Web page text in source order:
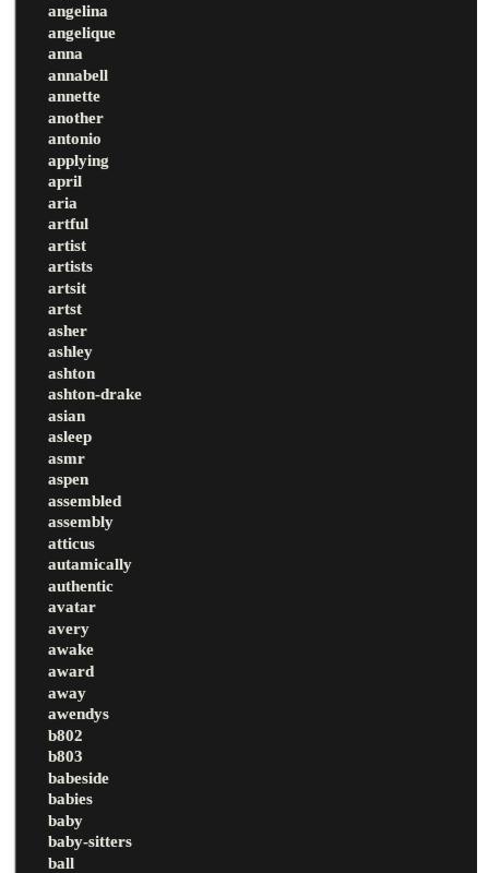
angelina
angelique
anna
annabell
annette
another
antonio
applying
april
aria
artful
artist
artists
artsit
artst
asher
ashley
ashton
ashton-drake
asian
asleep
asmr
aspen
assembled
assembly
atticus
autamically
authentic
avatar
avery
awake
award
away
awendys
b802
b803
babeside
babies
baby
baby-sitters
ball